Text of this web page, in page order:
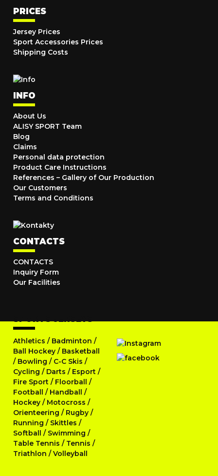
PRICES
Jersey Prices
Sport Accessories Prices
Shipping Costs
INFO
About Us
ALISY SPORT Team
Blog
Claims
Personal data protection
Product Care Instructions
References – Gallery of Our Production
Our Customers
Terms and Conditions
CONTACTS
CONTACTS
Inquiry Form
Our Facilities
SPORTS JERSEYS
Athletics / Badminton /
Ball Hockey / Basketball
/ Bowling / C-C Skis /
Cycling / Darts / Esport /
Fire Sport / Floorball /
Football / Handball /
Hockey / Motocross /
Orienteering / Rugby /
Running / Skittles /
Softball / Swimming /
Table Tennis / Tennis /
Triathlon /Volleyball